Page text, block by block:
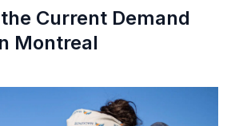
Current Demand
Montreal